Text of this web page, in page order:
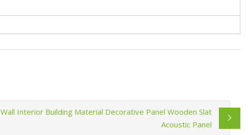
Wall Interior Building Material Decorative Panel Wooden Slat
Acoustic Panel